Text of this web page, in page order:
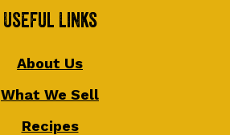
Useful Links
About Us
What We Sell
Recipes